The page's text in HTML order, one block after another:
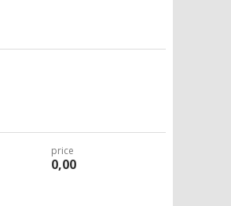
price
0,00